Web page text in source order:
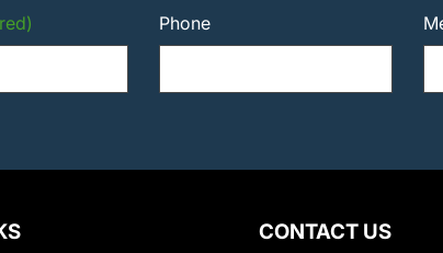
Phone
CONTACT US